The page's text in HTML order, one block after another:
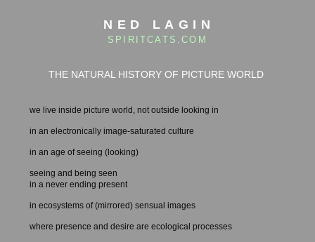
NED LAGIN
SPIRITCATS.COM
THE NATURAL HISTORY OF PICTURE WORLD
we live inside picture world, not outside looking in
in an electronically image-saturated culture
in an age of seeing (looking)
seeing and being seen
in a never ending present
in ecosystems of (mirrored) sensual images
where presence and desire are ecological processes